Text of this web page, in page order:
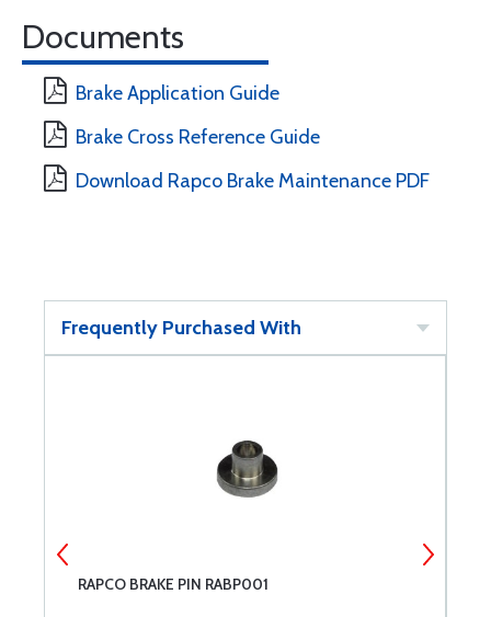
Documents
Brake Application Guide
Brake Cross Reference Guide
Download Rapco Brake Maintenance PDF
Frequently Purchased With
RAPCO BRAKE PIN RABP001